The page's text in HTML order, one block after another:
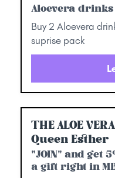
Aloevera
Buy 2 Aloevera
suprise pack
THE ALOE
Queen Esther
"JOIN" and get
a gift right in